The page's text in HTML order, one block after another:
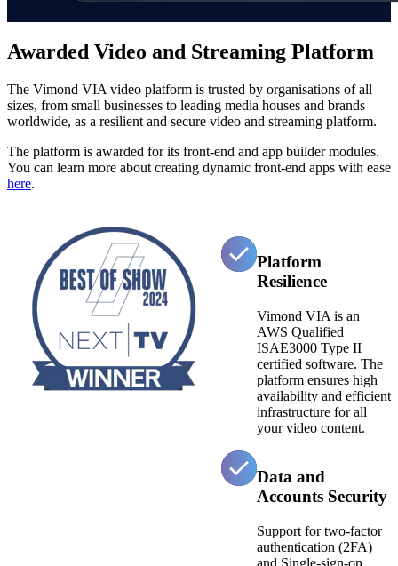
Awarded Video and Streaming Platform
The Vimond VIA video platform is trusted by organisations of all
sizes, from small businesses to leading media houses and brands
worldwide, as a resilient and secure video and streaming platform.
The platform is awarded for its front-end and app builder modules.
You can learn more about creating dynamic front-end apps with ease
here.
Platform
Resilience
Vimond VIA is an
AWS Qualified
ISAE3000 Type II
certified software. The
platform ensures high
availability and efficient
infrastructure for all
your video content.
Data and
Accounts Security
Support for two-factor
authentication (2FA)
and Single-sign-on